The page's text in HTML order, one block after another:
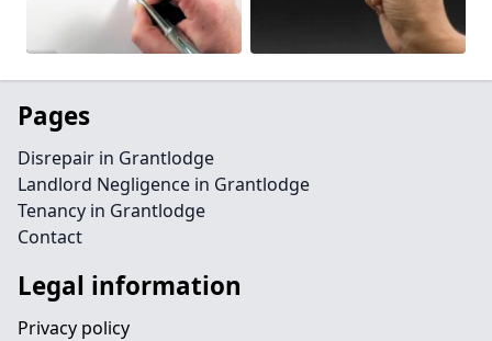
Pages
Disrepair in Grantlodge
Landlord Negligence in Grantlodge
Tenancy in Grantlodge
Contact
Legal information
Privacy policy